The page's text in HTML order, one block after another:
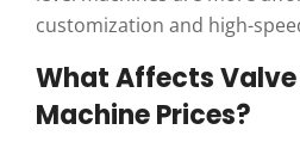
customization and high-
What Affects
Machine Prices?